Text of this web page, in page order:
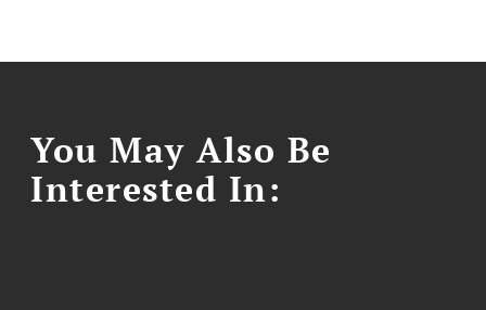
You May Also Be
Interested In: